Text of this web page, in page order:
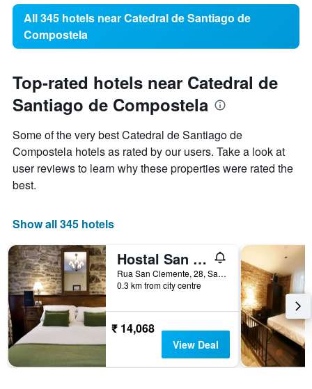
All 345 hotels near Catedral de Santiago de
Compostela
Top-rated hotels near Catedral de
Santiago de Compostela
Some of the very best Catedral de Santiago de
Compostela hotels as rated by our users. Take a look at
user reviews to learn why these properties were rated the
best.
Show all 345 hotels
Hostal San Clemente by Pousadas de Compostela
Rua San Clemente, 28, Santiago de Compostela, Galicia, Spain
0.3 km from city centre
₹ 14,068
View Deal